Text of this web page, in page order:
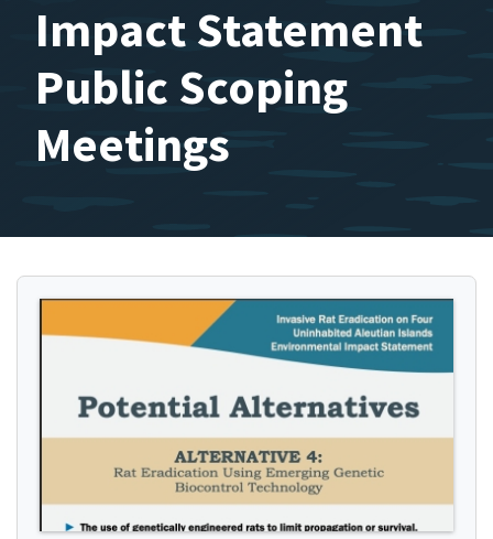
Impact Statement
Public Scoping
Meetings